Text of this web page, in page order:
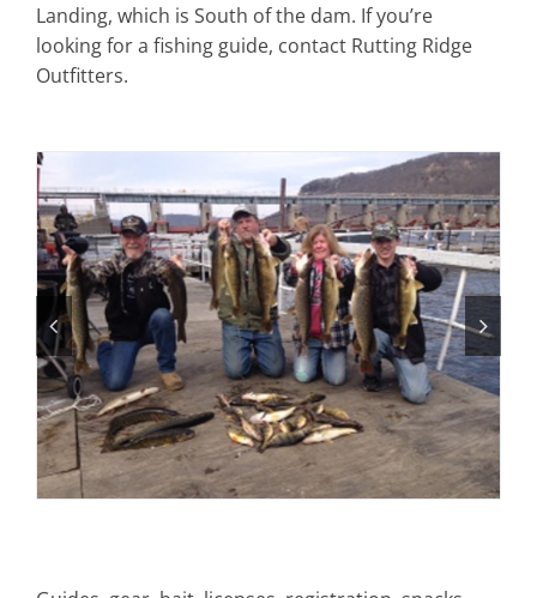
Landing, which is South of the dam. If you’re
looking for a fishing guide, contact Rutting Ridge
Outfitters.